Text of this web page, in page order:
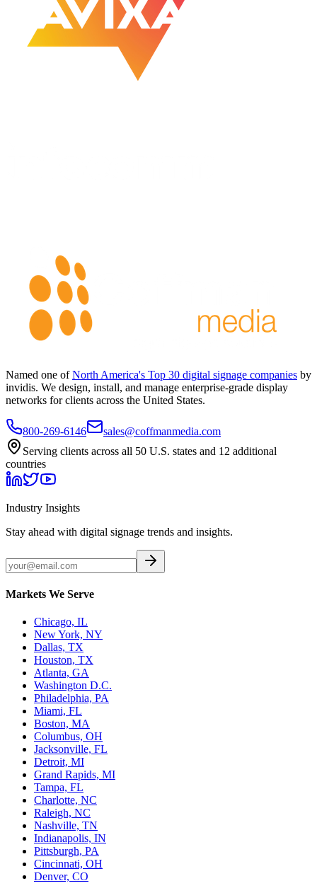
Named one of North America's Top 30 digital signage companies by
invidis. We design, install, and manage enterprise-grade display
networks for clients across the United States.
800-269-6146
sales@coffmanmedia.com
Serving clients across all 50 U.S. states and 12 additional
countries
Industry Insights
Stay ahead with digital signage trends and insights.
Markets We Serve
Chicago, IL
New York, NY
Dallas, TX
Houston, TX
Atlanta, GA
Washington D.C.
Philadelphia, PA
Miami, FL
Boston, MA
Columbus, OH
Jacksonville, FL
Detroit, MI
Grand Rapids, MI
Tampa, FL
Charlotte, NC
Raleigh, NC
Nashville, TN
Indianapolis, IN
Pittsburgh, PA
Cincinnati, OH
Denver, CO